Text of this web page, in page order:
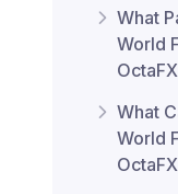
What
World
What
World